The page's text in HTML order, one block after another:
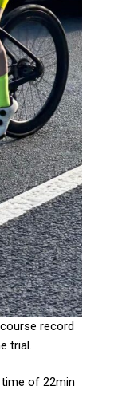
record
trial.
of 22min